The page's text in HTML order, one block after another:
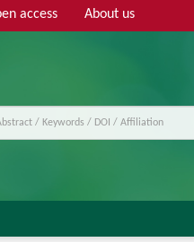
access About us